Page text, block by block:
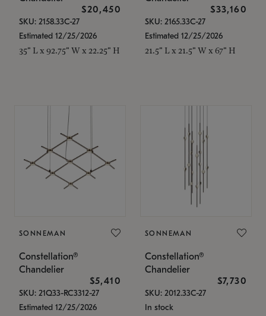
$20,450
SKU: 2158.33C-27
Estimated 12/25/2026
35" L x 92.75" W x 22.25" H
$33,160
SKU: 2165.33C-27
Estimated 12/25/2026
21.5" L x 21.5" W x 67" H
SONNEMAN
Constellation®
Chandelier
$5,410
SKU: 21Q33-RC3312-27
Estimated 12/25/2026
SONNEMAN
Constellation®
Chandelier
$7,730
SKU: 2012.33C-27
In stock